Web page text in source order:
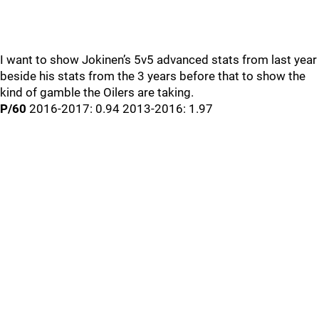
I want to show Jokinen’s 5v5 advanced stats from last year
beside his stats from the 3 years before that to show the
kind of gamble the Oilers are taking.
P/60 2016-2017: 0.94 2013-2016: 1.97